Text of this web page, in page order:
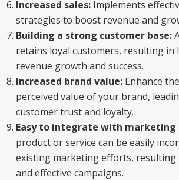
Increased sales: Implements
strategies to boost revenue and
Building a strong customer base:
retains loyal customers, resulting in
revenue growth and success.
Increased brand value: Enhance
perceived value of your brand,
customer trust and loyalty.
Easy to integrate with marketing
product or service can be easily
existing marketing efforts, resulting
and effective campaigns.